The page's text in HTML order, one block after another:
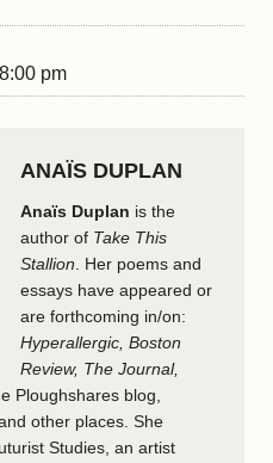
pm
ANAÏS DUPLAN
Anaïs Duplan is the
author of Take This
Stallion . Her poems and
essays have appeared or
are forthcoming in/on:
Hyperallergic, Boston
Review, The Journal,
Ploughshares blog,
other places. She
Studies, an artist